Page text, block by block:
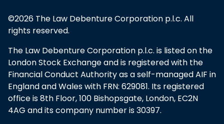
©2026 The Law Debenture Corporation p.l.c. All
rights reserved.
The Law Debenture Corporation p.l.c. is listed on the
London Stock Exchange and is registered with the
Financial Conduct Authority as a self-managed AIF in
England and Wales with FRN: 629081. Its registered
office is 8th Floor, 100 Bishopsgate, London, EC2N
4AG and its company number is 30397.